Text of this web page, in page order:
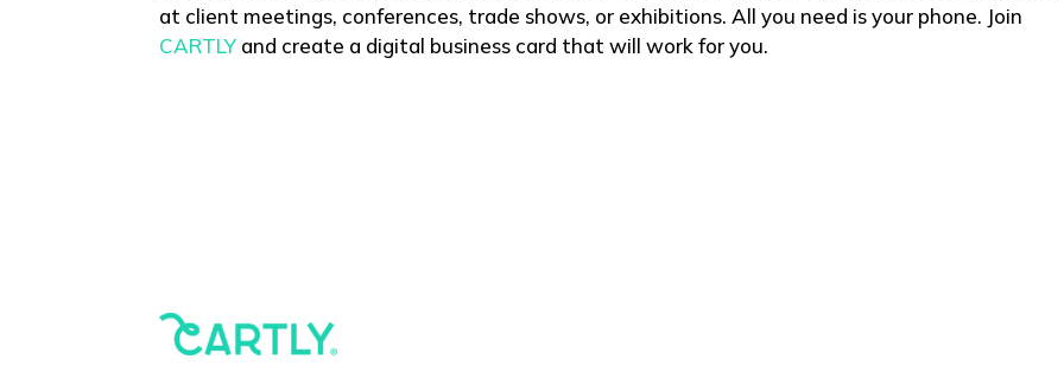
at client meetings, conferences, trade shows, or exhibitions. All you need is your phone. Join
CARTLY and create a digital business card that will work for you.